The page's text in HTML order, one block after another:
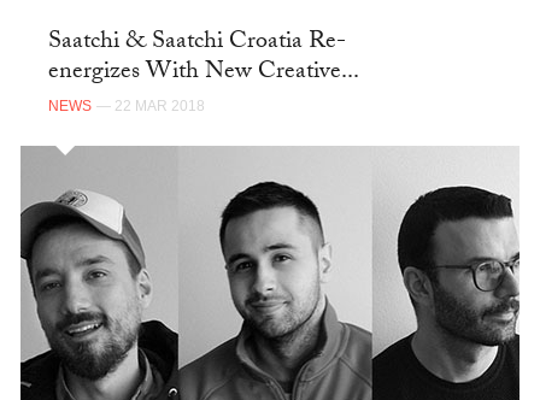
Saatchi & Saatchi Croatia Re-
energizes With New Creative...
NEWS — 22 MAR 2018